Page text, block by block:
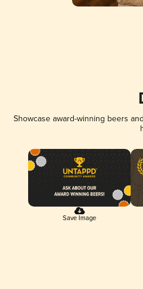
Showcase award-winning beers
Save Image